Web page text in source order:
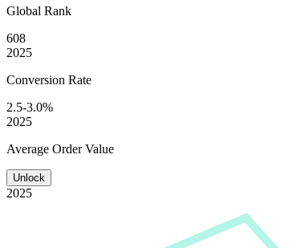
Global Rank
608
2025
Conversion Rate
2.5-3.0%
2025
Average Order Value
Unlock
2025